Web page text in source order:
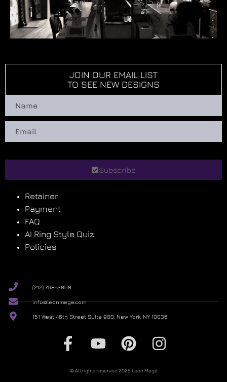
JOIN OUR EMAIL LIST
TO SEE NEW DESIGNS
Subscribe
Retainer
Payment
FAQ
AI Ring Style Quiz
Policies
(212) 768-3868
info@leonmege.com
151 West 46th Street Suite 900, New York, NY 10036
© All rights reserved 2026 Leon Megé